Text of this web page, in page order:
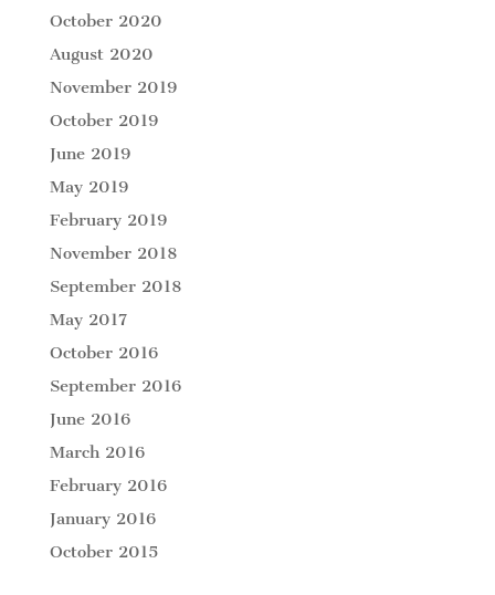
October 2020
August 2020
November 2019
October 2019
June 2019
May 2019
February 2019
November 2018
September 2018
May 2017
October 2016
September 2016
June 2016
March 2016
February 2016
January 2016
October 2015